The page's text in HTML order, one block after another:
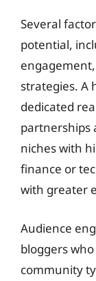
Several
potential,
strategies. A
dedicated
partnerships
niches with
finance or
with greater
Audience
bloggers
community